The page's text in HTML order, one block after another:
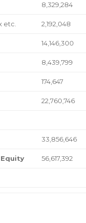
8,329,284
etc. 2,192,048
14,146,300
8,439,799
174,647
22,760,746
33,856,646
56,617,392